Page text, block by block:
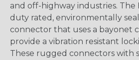
and off-highway industries. The
duty rated, environmentally
connector that uses a bayonet
provide a vibration resistant
These rugged connectors with